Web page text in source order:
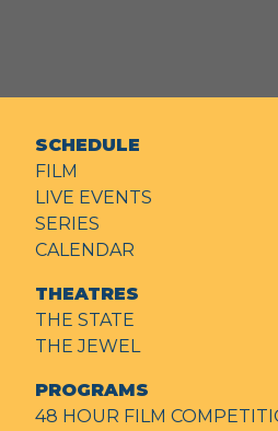
SCHEDULE
FILM
LIVE EVENTS
SERIES
CALENDAR
THEATRES
THE STATE
THE JEWEL
PROGRAMS
48 HOUR FILM